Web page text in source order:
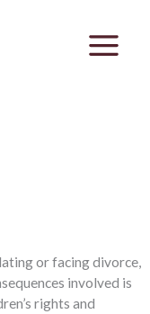
or facing divorce,
involved is
rights and